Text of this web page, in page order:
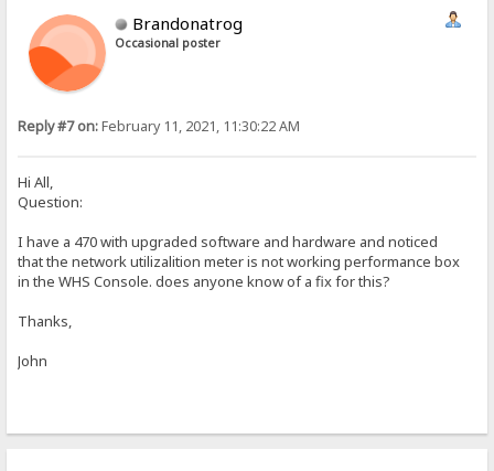
Brandonatrog
Occasional poster
Reply #7 on:February 11, 2021, 11:30:22 AM
Hi All,
Question:
I have a 470 with upgraded software and hardware and noticed
that the network utilizalition meter is not working performance box
in the WHS Console. does anyone know of a fix for this?
Thanks,
John